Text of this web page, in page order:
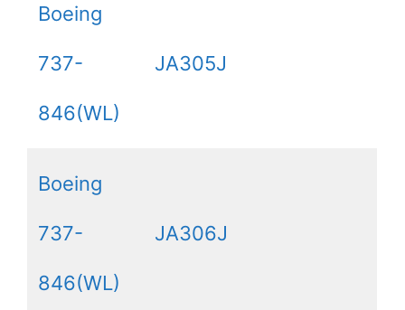
Boeing
737-
846(WL)
JA305J
Boeing
737-
846(WL)
JA306J